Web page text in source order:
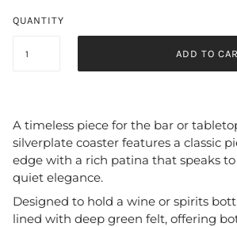
QUANTITY
ADD TO
A timeless piece for the bar or
silverplate coaster features a classic
edge with a rich patina that speaks to
quiet elegance.
Designed to hold a wine or spirits
lined with deep green felt, offering